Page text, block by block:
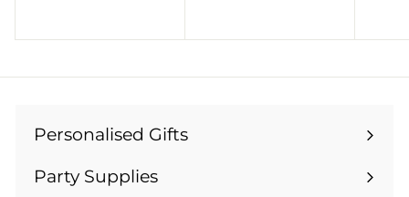
.
.
Personalised Gifts
Expand
submenu
Party Supplies
Expand